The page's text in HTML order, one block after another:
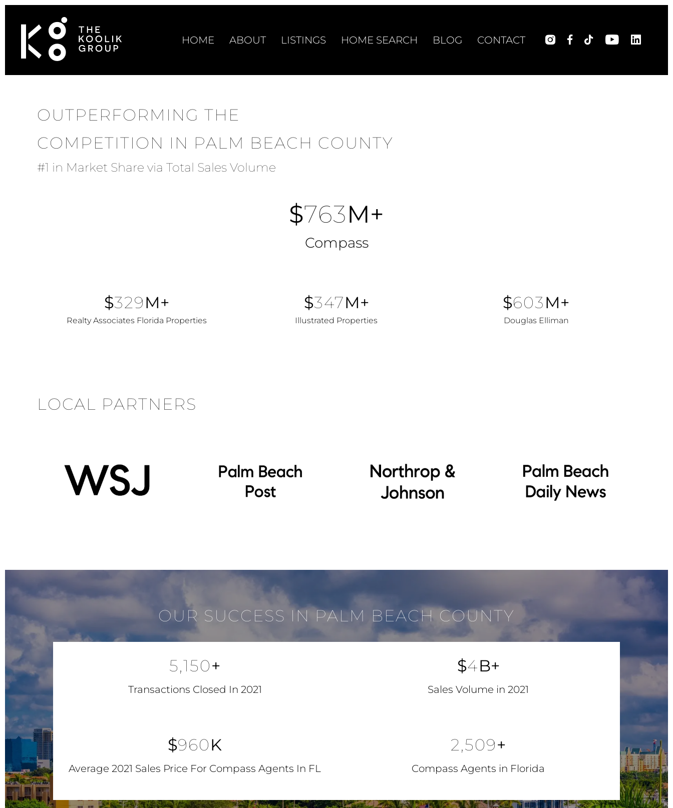
HOME ABOUT LISTINGS HOME SEARCH BLOG CONTACT
OUTPERFORMING THE
COMPETITION IN PALM BEACH COUNTY
#1 in Market Share via Total Sales Volume
$763M+
Compass
$329M+
Realty Associates Florida Properties
$347M+
Illustrated Properties
$603M+
Douglas Elliman
LOCAL PARTNERS
OUR SUCCESS IN PALM BEACH COUNTY
5,150+
Transactions Closed In 2021
$4B+
Sales Volume in 2021
$960K
Average 2021 Sales Price For Compass Agents In FL
2,509+
Compass Agents in Florida